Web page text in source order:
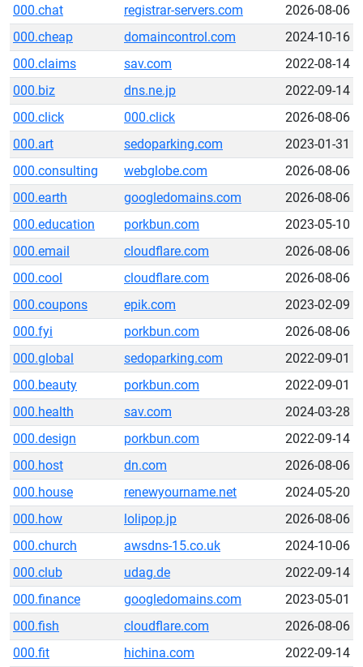
000.chat
registrar-servers.com
2026-08-06
000.cheap
domaincontrol.com
2024-10-16
000.claims
sav.com
2022-08-14
000.biz
dns.ne.jp
2022-09-14
000.click
000.click
2026-08-06
000.art
sedoparking.com
2023-01-31
000.consulting
webglobe.com
2026-08-06
000.earth
googledomains.com
2026-08-06
000.education
porkbun.com
2023-05-10
000.email
cloudflare.com
2026-08-06
000.cool
cloudflare.com
2026-08-06
000.coupons
epik.com
2023-02-09
000.fyi
porkbun.com
2026-08-06
000.global
sedoparking.com
2022-09-01
000.beauty
porkbun.com
2022-09-01
000.health
sav.com
2024-03-28
000.design
porkbun.com
2022-09-14
000.host
dn.com
2026-08-06
000.house
renewyourname.net
2024-05-20
000.how
lolipop.jp
2026-08-06
000.church
awsdns-15.co.uk
2024-10-06
000.club
udag.de
2022-09-14
000.finance
googledomains.com
2023-05-01
000.fish
cloudflare.com
2026-08-06
000.fit
hichina.com
2022-09-14